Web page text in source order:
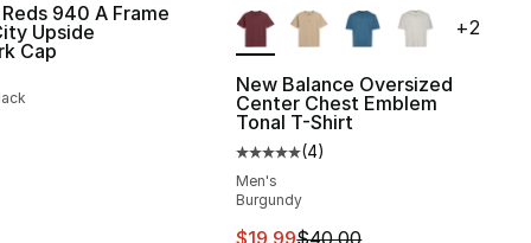
940 A Frame
Upside
Cap
New Balance Oversized
Center Chest Emblem
Tonal T-Shirt
Average customer rating - [5
(4)
Men's
Burgundy
This item is on sale. Price
+2